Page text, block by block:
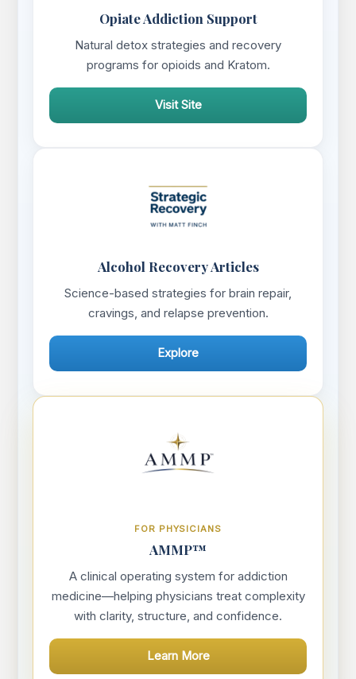
Opiate Addiction Support
Natural detox strategies and recovery
programs for opioids and Kratom.
Visit Site
Alcohol Recovery Articles
Science-based strategies for brain repair,
cravings, and relapse prevention.
Explore
FOR PHYSICIANS
AMMP™
A clinical operating system for addiction
medicine—helping physicians treat complexity
with clarity, structure, and confidence.
Learn More